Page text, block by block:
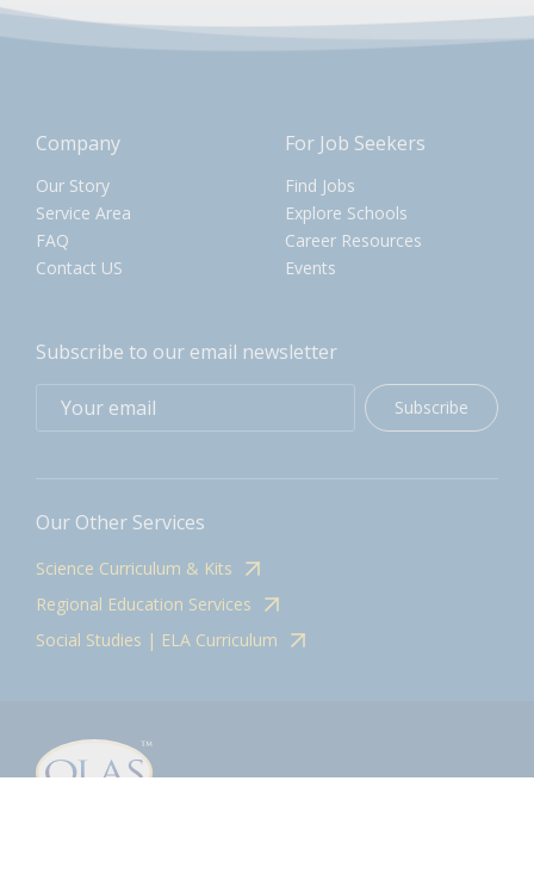
Company
Our Story
Service Area
FAQ
Contact US
For Job Seekers
Find Jobs
Explore Schools
Career Resources
Events
Subscribe to our email newsletter
Subscribe
Our Other Services
Science Curriculum & Kits
Regional Education Services
Social Studies | ELA Curriculum